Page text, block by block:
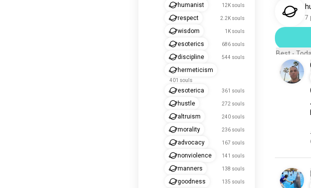
humanist 12K souls
respect 2.2K souls
wisdom 1K souls
esoterics 686 souls
discipline 544 souls
hermeticism
401 souls
esoterica 361 souls
hustle 272 souls
altruism 240 souls
morality 236 souls
advocacy 167 souls
nonviolence 141 souls
manners 138 souls
goodness 135 souls
7
Best -